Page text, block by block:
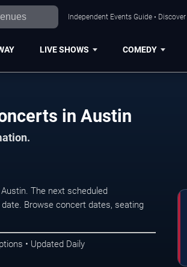
Independent Events Guide •
LIVE SHOWS COMEDY
in Austin
The next scheduled
Browse concert dates, seating
• Updated Daily